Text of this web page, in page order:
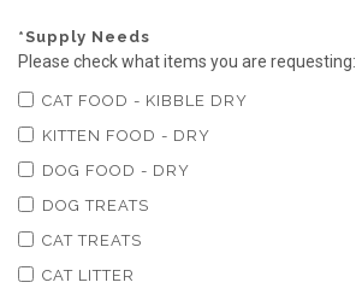
*Supply Needs
Please check what items you are requesting:
CAT FOOD - KIBBLE DRY
KITTEN FOOD - DRY
DOG FOOD - DRY
DOG TREATS
CAT TREATS
CAT LITTER